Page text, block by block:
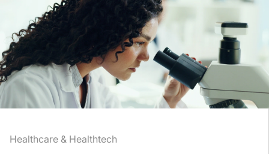
Technical Support
Healthcare & Healthtech